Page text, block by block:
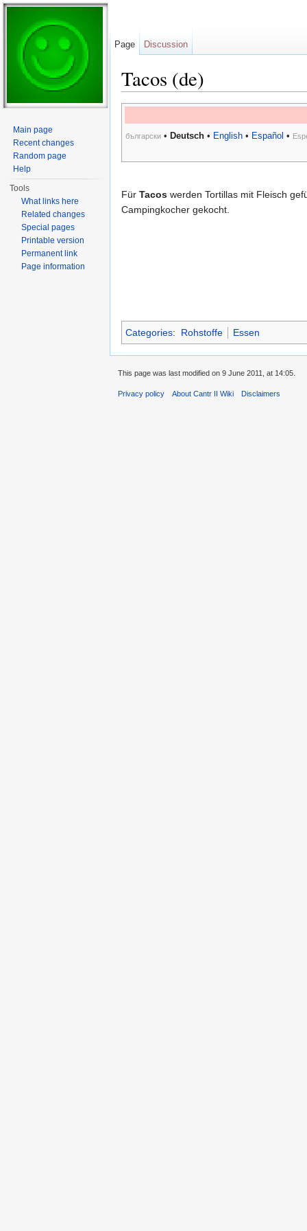
Tacos (de)
български • Deutsch • English • Español •
Für Tacos werden Tortillas mit Fleisch
Campingkocher gekocht.
Categories: Rohstoffe Essen
Page Discussion
Main page
Recent changes
Random page
Help
Tools
What links here
Related changes
Special pages
Printable version
Permanent link
Page information
This page was last modified on 9 June 2011, at 14:05.
Privacy policy About Cantr II Wiki Disclaimers